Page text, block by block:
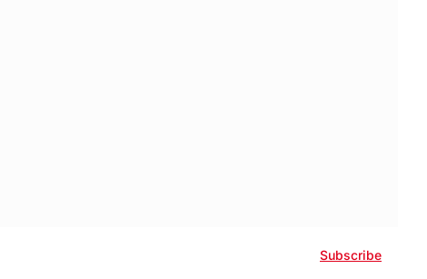
Subscribe